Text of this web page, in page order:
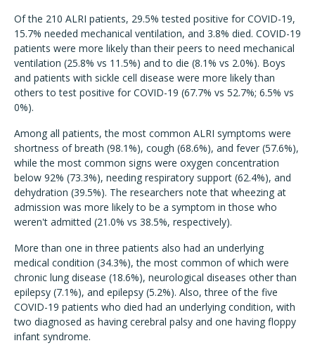
Of the 210 ALRI patients, 29.5% tested positive for COVID-19,
15.7% needed mechanical ventilation, and 3.8% died. COVID-19
patients were more likely than their peers to need mechanical
ventilation (25.8% vs 11.5%) and to die (8.1% vs 2.0%). Boys
and patients with sickle cell disease were more likely than
others to test positive for COVID-19 (67.7% vs 52.7%; 6.5% vs
0%).
Among all patients, the most common ALRI symptoms were
shortness of breath (98.1%), cough (68.6%), and fever (57.6%),
while the most common signs were oxygen concentration
below 92% (73.3%), needing respiratory support (62.4%), and
dehydration (39.5%). The researchers note that wheezing at
admission was more likely to be a symptom in those who
weren't admitted (21.0% vs 38.5%, respectively).
More than one in three patients also had an underlying
medical condition (34.3%), the most common of which were
chronic lung disease (18.6%), neurological diseases other than
epilepsy (7.1%), and epilepsy (5.2%). Also, three of the five
COVID-19 patients who died had an underlying condition, with
two diagnosed as having cerebral palsy and one having floppy
infant syndrome.